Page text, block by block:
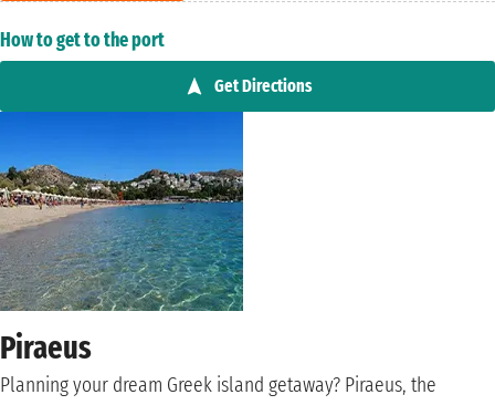
How to get to the port
Get Directions
Piraeus
Planning your dream Greek island getaway? Piraeus, the